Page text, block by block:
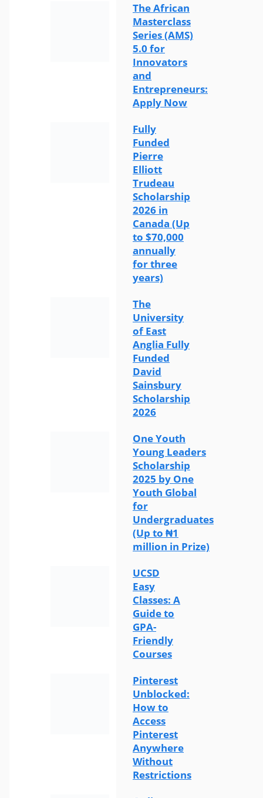
The African
Masterclass
Series (AMS)
5.0 for
Innovators
and
Entrepreneurs:
Apply Now
Fully
Funded
Pierre
Elliott
Trudeau
Scholarship
2026 in
Canada (Up
to $70,000
annually
for three
years)
The
University
of East
Anglia Fully
Funded
David
Sainsbury
Scholarship
2026
One Youth
Young Leaders
Scholarship
2025 by One
Youth Global
for
Undergraduates
(Up to ₦1
million in Prize)
UCSD
Easy
Classes: A
Guide to
GPA-
Friendly
Courses
Pinterest
Unblocked:
How to
Access
Pinterest
Anywhere
Without
Restrictions